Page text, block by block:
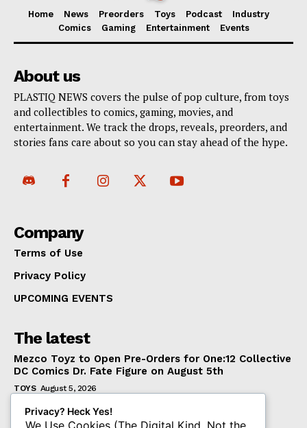
Home News Preorders Toys Podcast
Industry
Comics
Gaming Entertainment Events
About us
PLASTIQ NEWS covers the pulse of pop culture, from toys
and collectibles to comics, gaming, movies, and
entertainment. We track the drops, reveals, preorders, and
stories fans care about so you can stay ahead of the hype.
Company
Terms of Use
Privacy Policy
UPCOMING EVENTS
The latest
Mezco Toyz to Open Pre-Orders for One:12 Collective
DC Comics Dr. Fate Figure on August 5th
TOYS August 5, 2026
‘Warhammer 40,000’ Animated Series Marks
Significant Expansion for Collectors
Privacy? Heck Yes!
We Use Cookies (The Digital Kind, Not the